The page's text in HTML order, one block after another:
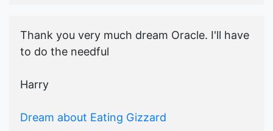
Thank you very much dream Oracle. I'll have
to do the needful
Harry
Dream about Eating Gizzard